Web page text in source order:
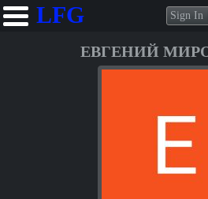
LFG Sign In
ЕВГЕНИЙ